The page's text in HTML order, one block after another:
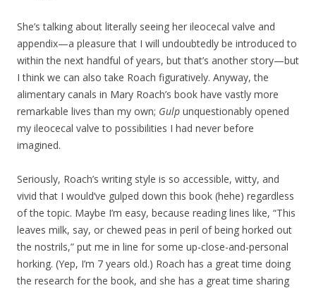
She’s talking about literally seeing her ileocecal valve and
appendix—a pleasure that I will undoubtedly be introduced to
within the next handful of years, but that’s another story—but
I think we can also take Roach figuratively. Anyway, the
alimentary canals in Mary Roach’s book have vastly more
remarkable lives than my own; Gulp unquestionably opened
my ileocecal valve to possibilities I had never before
imagined.
Seriously, Roach’s writing style is so accessible, witty, and
vivid that I would’ve gulped down this book (hehe) regardless
of the topic. Maybe I’m easy, because reading lines like, “This
leaves milk, say, or chewed peas in peril of being horked out
the nostrils,” put me in line for some up-close-and-personal
horking. (Yep, I’m 7 years old.) Roach has a great time doing
the research for the book, and she has a great time sharing